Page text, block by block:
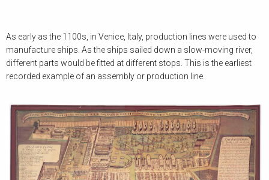
As early as the 1100s, in Venice, Italy, production lines were used to
manufacture ships. As the ships sailed down a slow-moving river,
different parts would be fitted at different stops. This is the earliest
recorded example of an assembly or production line.